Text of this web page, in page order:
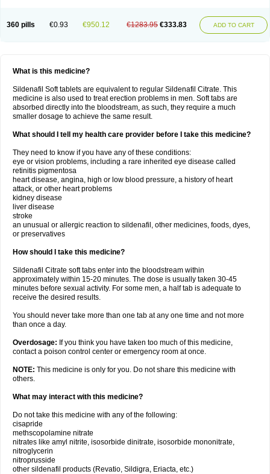
360 pills €0.93 €950.12 €1283.95 €333.83 ADD TO CART
What is this medicine?
Sildenafil Soft tablets are equivalent to regular Sildenafil Citrate. This
medicine is also used to treat erection problems in men. Soft tabs are
absorbed directly into the bloodstream, as such, they require a much
smaller dosage to achieve the same result.
What should I tell my health care provider before I take this medicine?
They need to know if you have any of these conditions:
eye or vision problems, including a rare inherited eye disease called
retinitis pigmentosa
heart disease, angina, high or low blood pressure, a history of heart
attack, or other heart problems
kidney disease
liver disease
stroke
an unusual or allergic reaction to sildenafil, other medicines, foods, dyes,
or preservatives
How should I take this medicine?
Sildenafil Citrate soft tabs enter into the bloodstream within
approximately within 15-20 minutes. The dose is usually taken 30-45
minutes before sexual activity. For some men, a half tab is adequate to
receive the desired results.
You should never take more than one tab at any one time and not more
than once a day.
Overdosage: If you think you have taken too much of this medicine,
contact a poison control center or emergency room at once.
NOTE: This medicine is only for you. Do not share this medicine with
others.
What may interact with this medicine?
Do not take this medicine with any of the following:
cisapride
methscopolamine nitrate
nitrates like amyl nitrite, isosorbide dinitrate, isosorbide mononitrate,
nitroglycerin
nitroprusside
other sildenafil products (Revatio, Sildigra, Eriacta, etc.)